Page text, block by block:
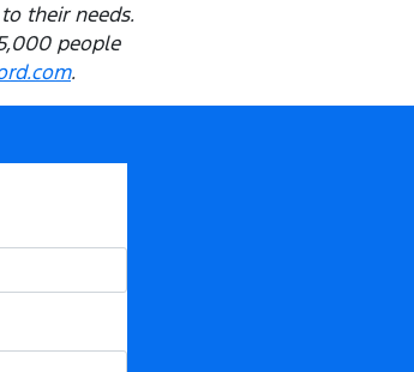
their needs.
people
.